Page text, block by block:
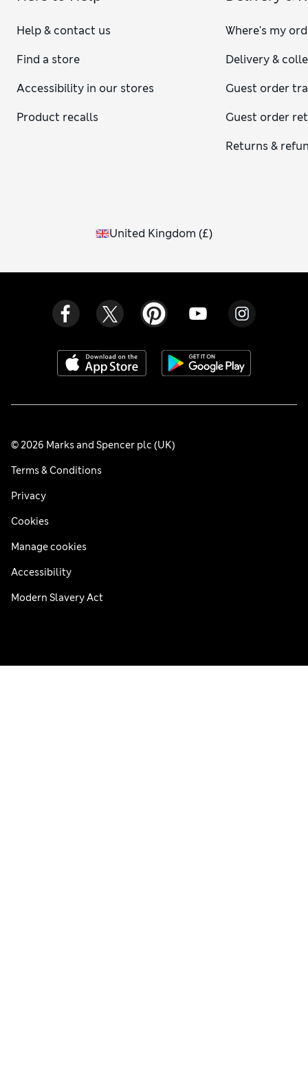
Help & contact us
Find a store
Accessibility in our stores
Product recalls
Where's my
Delivery &
Guest order
Guest order
Returns &
United Kingdom (£)
© 2026 Marks and Spencer plc (UK)
Terms & Conditions
Privacy
Cookies
Manage cookies
Accessibility
Modern Slavery Act